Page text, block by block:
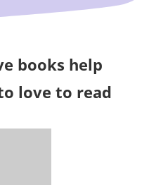
books help
love to read